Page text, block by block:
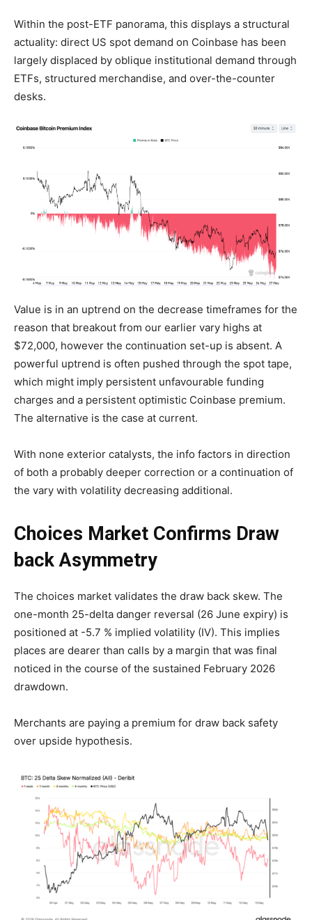
Within the post-ETF panorama, this displays a structural
actuality: direct US spot demand on Coinbase has been
largely displaced by oblique institutional demand through
ETFs, structured merchandise, and over-the-counter
desks.
Value is in an uptrend on the decrease timeframes for the
reason that breakout from our earlier vary highs at
$72,000, however the continuation set-up is absent. A
powerful uptrend is often pushed through the spot tape,
which might imply persistent unfavourable funding
charges and a persistent optimistic Coinbase premium.
The alternative is the case at current.
With none exterior catalysts, the info factors in direction
of both a probably deeper correction or a continuation of
the vary with volatility decreasing additional.
Choices Market Confirms Draw
back Asymmetry
The choices market validates the draw back skew. The
one-month 25-delta danger reversal (26 June expiry) is
positioned at -5.7 % implied volatility (IV). This implies
places are dearer than calls by a margin that was final
noticed in the course of the sustained February 2026
drawdown.
Merchants are paying a premium for draw back safety
over upside hypothesis.